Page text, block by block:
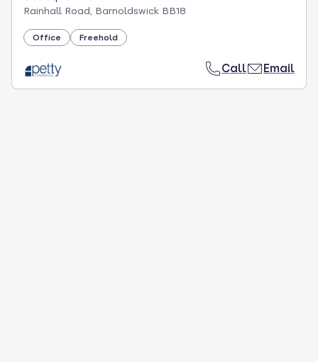
Rainhall Road, Barnoldswick BB18
Office Freehold
Call Email